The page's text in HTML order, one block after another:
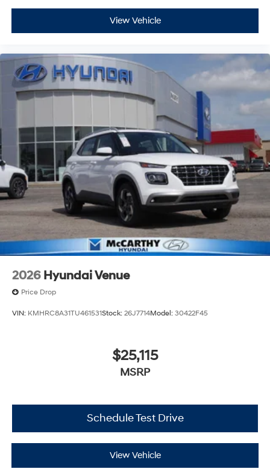
View Vehicle
2026 Hyundai Venue
Price Drop
VIN: KMHRC8A31TU461531Stock: 26J7714Model: 30422F45
$25,115
MSRP
Schedule Test Drive
View Vehicle